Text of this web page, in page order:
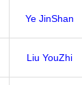
Ye JinShan
Liu YouZhi